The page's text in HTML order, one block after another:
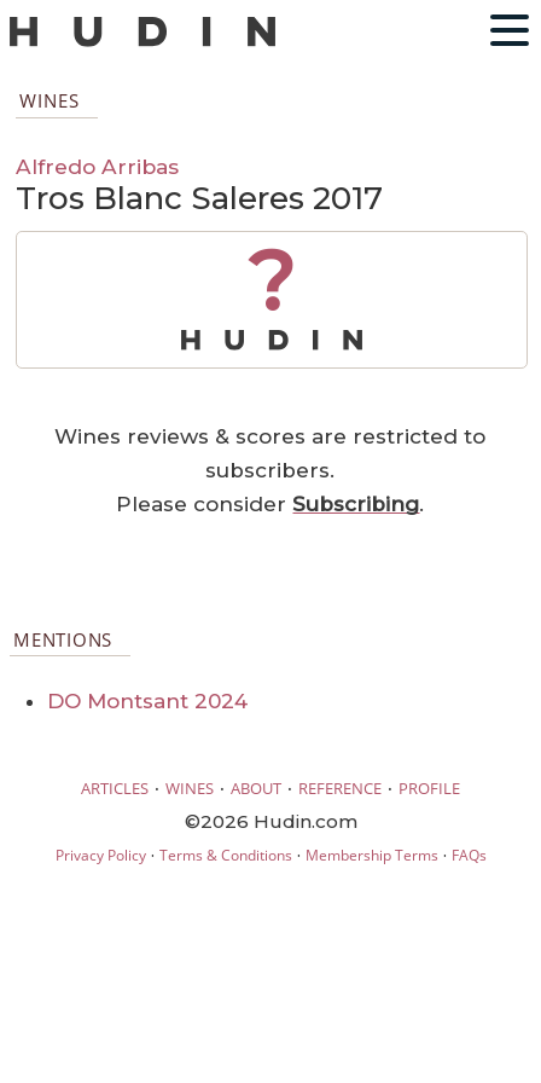
WINES
Alfredo Arribas
Tros Blanc Saleres 2017
?
Wines reviews & scores are restricted to
subscribers.
Please considerSubscribing.
MENTIONS
DO Montsant 2024
ARTICLES · WINES · ABOUT · REFERENCE · PROFILE
©2026 Hudin.com
Privacy Policy· Terms & Conditions · Membership Terms · FAQs